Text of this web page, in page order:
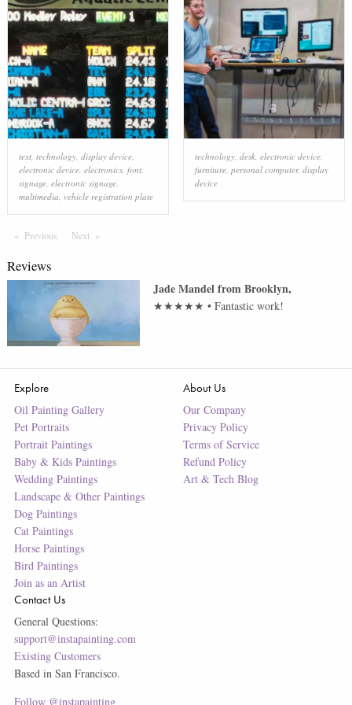
text, technology, display device,
electronic device, electronics, font,
signage, electronic signage,
multimedia, vehicle registration plate
technology, desk, electronic device,
furniture, personal computer, display
device
Previous PageNext Page
Reviews
Jade MandelfromBrooklyn,
★★★★★ •Fantastic work!
Explore
Oil Painting Gallery
Pet Portraits
Portrait Paintings
Baby & Kids Paintings
Wedding Paintings
Landscape & Other Paintings
Dog Paintings
Cat Paintings
Horse Paintings
Bird Paintings
Join as an Artist
About Us
Our Company
Privacy Policy
Terms of Service
Refund Policy
Art & Tech Blog
Contact Us
General Questions:
support@instapainting.com
Existing Customers
Based in San Francisco.
Follow @instapainting